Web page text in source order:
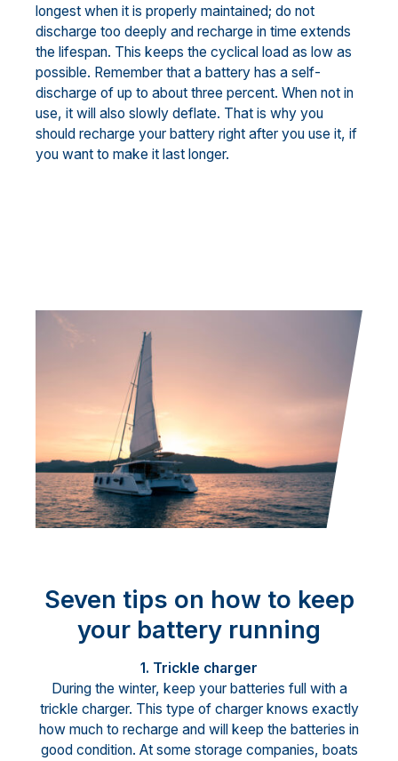
longest when it is properly maintained; do not
discharge too deeply and recharge in time extends
the lifespan. This keeps the cyclical load as low as
possible. Remember that a battery has a self-
discharge of up to about three percent. When not in
use, it will also slowly deflate. That is why you
should recharge your battery right after you use it, if
you want to make it last longer.
Seven tips on how to keep
your battery running
1. Trickle charger
During the winter, keep your batteries full with a
trickle charger. This type of charger knows exactly
how much to recharge and will keep the batteries in
good condition. At some storage companies, boats